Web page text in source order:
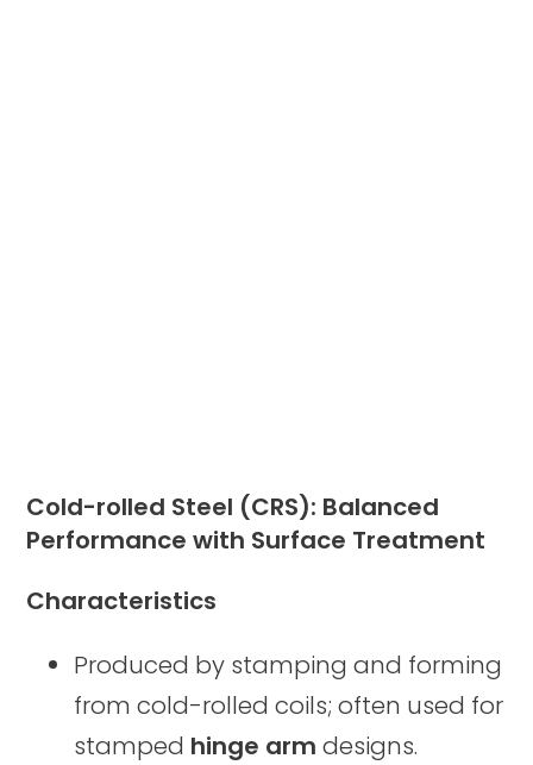
Cold-rolled Steel (CRS): Balanced
Performance with Surface Treatment
Characteristics
Produced by stamping and forming
from cold-rolled coils; often used for
stamped hinge arm designs.